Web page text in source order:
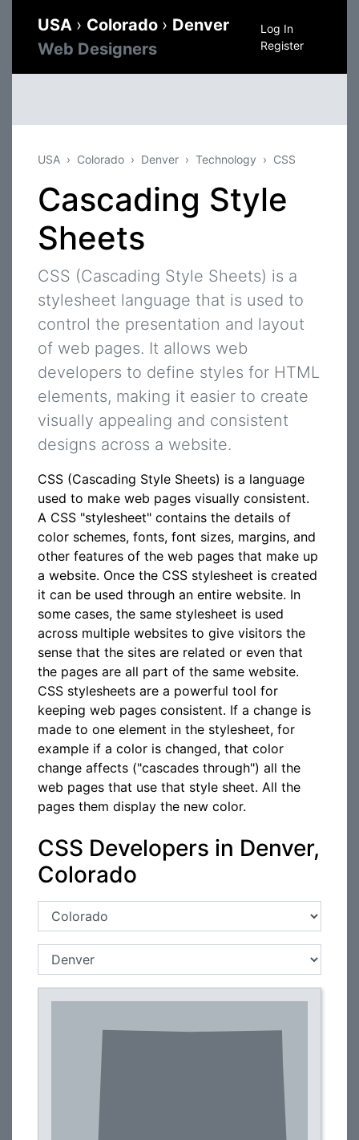
USA › Colorado › Denver
Web Designers
Log In
Register
USA Colorado Denver Technology CSS
Cascading Style
Sheets
CSS (Cascading Style Sheets) is a
stylesheet language that is used to
control the presentation and layout
of web pages. It allows web
developers to define styles for HTML
elements, making it easier to create
visually appealing and consistent
designs across a website.
CSS (Cascading Style Sheets) is a language
used to make web pages visually consistent.
A CSS "stylesheet" contains the details of
color schemes, fonts, font sizes, margins, and
other features of the web pages that make up
a website. Once the CSS stylesheet is created
it can be used through an entire website. In
some cases, the same stylesheet is used
across multiple websites to give visitors the
sense that the sites are related or even that
the pages are all part of the same website.
CSS stylesheets are a powerful tool for
keeping web pages consistent. If a change is
made to one element in the stylesheet, for
example if a color is changed, that color
change affects ("cascades through") all the
web pages that use that style sheet. All the
pages them display the new color.
CSS Developers in Denver,
Colorado